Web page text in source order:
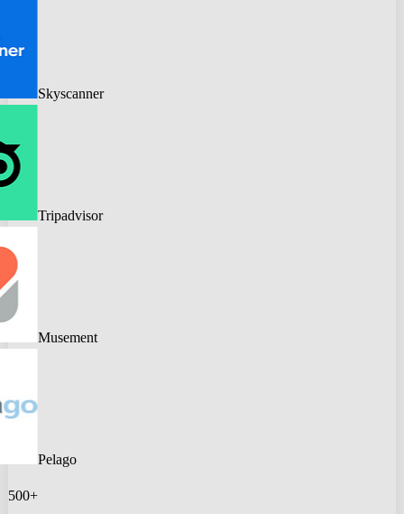
Skyscanner
Tripadvisor
Musement
Pelago
500+